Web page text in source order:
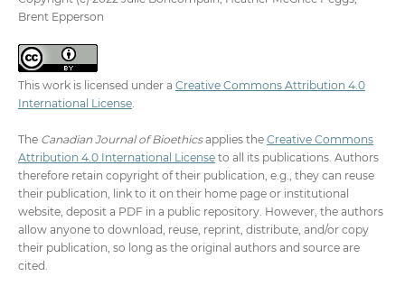
Brent Epperson
This work is licensed under a Creative Commons Attribution 4.0
International License.
The Canadian Journal of Bioethicsapplies the Creative Commons
Attribution 4.0 International Licenseto all its publications. Authors
therefore retain copyright of their publication, e.g., they can reuse
their publication, link to it on their home page or institutional
website, deposit a PDF in a public repository. However, the authors
allow anyone to download, reuse, reprint, distribute, and/or copy
their publication, so long as the original authors and source are
cited.